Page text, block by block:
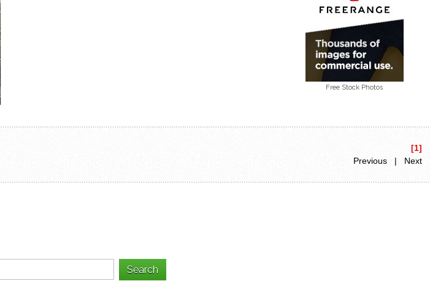
Free Stock Photos
[1]
Previous | Next